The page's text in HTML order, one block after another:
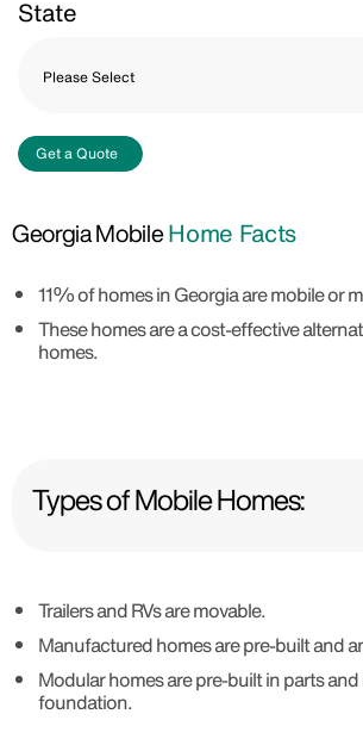
State
Get a Quote
Georgia MobileHome Facts
11% of homes in Georgia are mobile or
These homes are a cost-effective
homes.
Types of Mobile Homes:
Trailers and RVs are movable.
Manufactured homes are pre-built and
Modular homes are pre-built in parts
foundation.